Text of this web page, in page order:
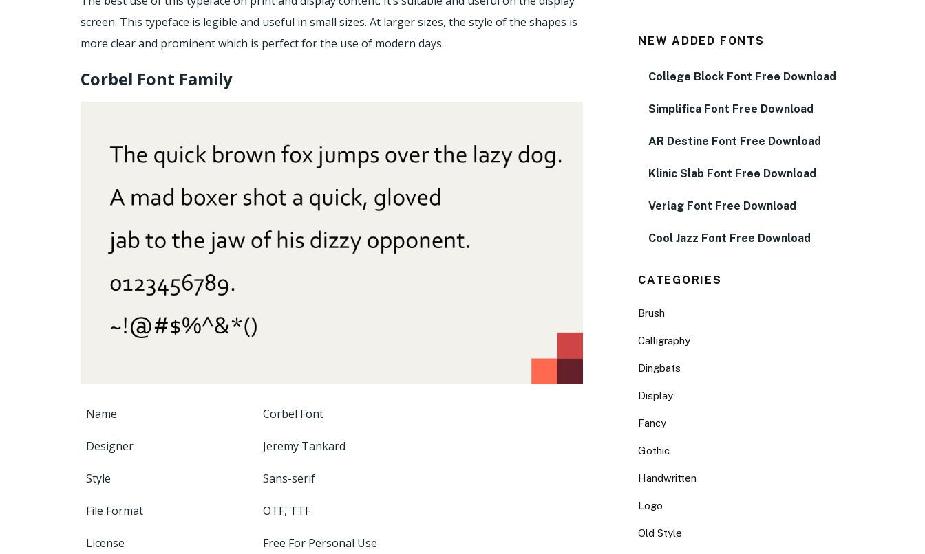
screen. This typeface is legible and useful in small sizes. At larger sizes, the style of the shapes is
more clear and prominent which is perfect for the use of modern days.
Corbel Font Family
Name Corbel Font
Designer Jeremy Tankard
Style Sans-serif
File Format OTF, TTF
License Free For Personal Use
NEW ADDED FONTS
College Block Font Free Download
Simplifica Font Free Download
AR Destine Font Free Download
Klinic Slab Font Free Download
Verlag Font Free Download
Cool Jazz Font Free Download
CATEGORIES
Brush
Calligraphy
Dingbats
Display
Fancy
Gothic
Handwritten
Logo
Old Style